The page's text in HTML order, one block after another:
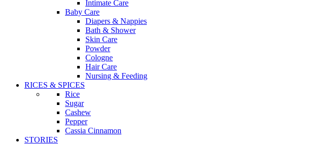
Intimate Care
Baby Care
Diapers & Nappies
Bath & Shower
Skin Care
Powder
Cologne
Hair Care
Nursing & Feeding
RICES & SPICES
Rice
Sugar
Cashew
Pepper
Cassia Cinnamon
STORIES